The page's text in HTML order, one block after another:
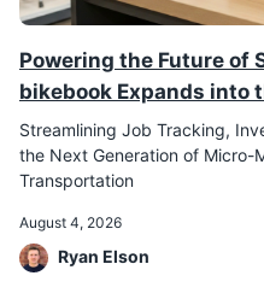
Powering the Future of
bikebook Expands into
Streamlining Job Tracking,
the Next Generation of Micro-
Transportation
August 4, 2026
Ryan Elson